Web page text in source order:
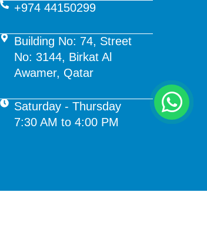
+974 44150299
Building No: 74, Street
No: 3144, Birkat Al
Awamer, Qatar
Saturday - Thursday
7:30 AM to 4:00 PM